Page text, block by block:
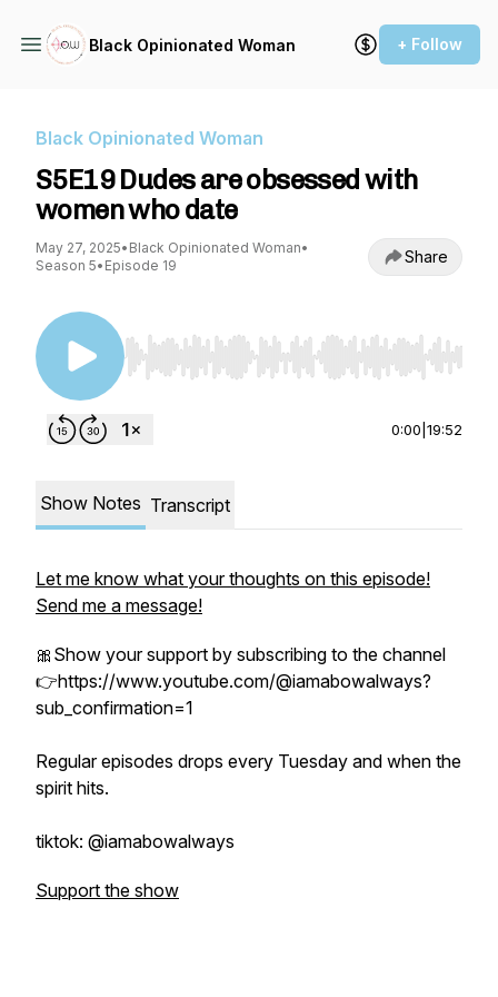
Black Opinionated Woman + Follow
Black Opinionated Woman
S5E19 Dudes are obsessed with
women who date
May 27, 2025• Black Opinionated Woman•
Season 5• Episode 19 Share
Use Left/Right to seek, Home/End to jump to
0:00 19:52
Show Notes Transcript
Let me know what your thoughts on this episode!
Send me a message!
🎀Show your support by subscribing to the channel
👉https://www.youtube.com/@iamabowalways?
sub_confirmation=1
Regular episodes drops every Tuesday and when the
spirit hits.
tiktok: @iamabowalways
Support the show